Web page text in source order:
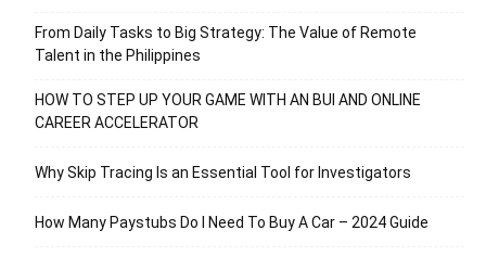
From Daily Tasks to Big Strategy: The Value of Remote
Talent in the Philippines
HOW TO STEP UP YOUR GAME WITH AN BUI AND ONLINE
CAREER ACCELERATOR
Why Skip Tracing Is an Essential Tool for Investigators
How Many Paystubs Do I Need To Buy A Car – 2024 Guide